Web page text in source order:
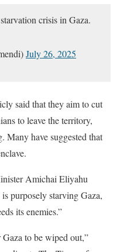
crisis in Gaza.
July 26, 2025
said that they aim to cut
to leave the territory,
Many have suggested that
Amichai Eliyahu
purposely starving Gaza,
its enemies.”
to be wiped out,”